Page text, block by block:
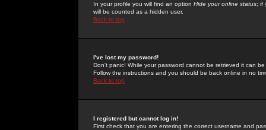
In your profile you will find an option Hide your online status; if
will be counted as a hidden user.
Back to top
I've lost my password!
Don't panic! While your password cannot be retrieved it can
Follow the instructions and you should be back online in no
Back to top
I registered but cannot log in!
First check that you are entering the correct username and